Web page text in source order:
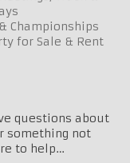
Championships
for Sale & Rent
questions about
something not
to help…